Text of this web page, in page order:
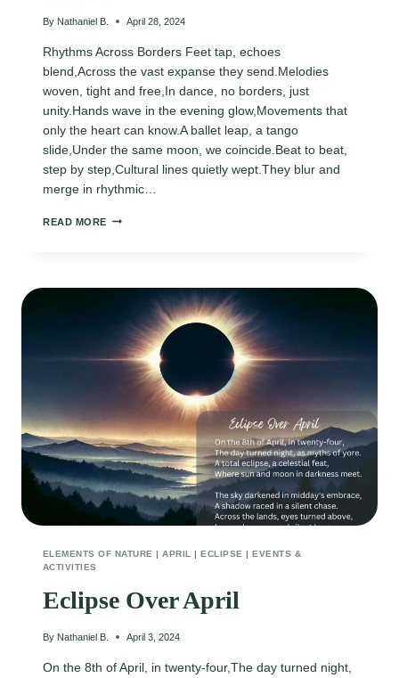
By Nathaniel B. April 28, 2024
Rhythms Across Borders Feet tap, echoes
blend,Across the vast expanse they send.Melodies
woven, tight and free,In dance, no borders, just
unity.Hands wave in the evening glow,Movements that
only the heart can know.A ballet leap, a tango
slide,Under the same moon, we coincide.Beat to beat,
step by step,Cultural lines quietly wept.They blur and
merge in rhythmic…
READ MORE INTERNATIONAL
ELEMENTS OF NATURE |APRIL |ECLIPSE |EVENTS &
ACTIVITIES
Eclipse Over April
By Nathaniel B. April 3, 2024
On the 8th of April, in twenty-four,The day turned night,